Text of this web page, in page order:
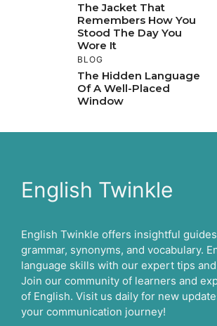
The Jacket That
Remembers How You
Stood The Day You
Wore It
BLOG
The Hidden Language
Of A Well-Placed
Window
English Twinkle
English Twinkle offers insightful
grammar, synonyms, and vocabulary.
language skills with our expert tips
Join our community of learners and
of English. Visit us daily for new
your communication journey!